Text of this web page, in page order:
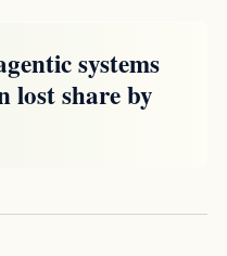
systems
lost share by